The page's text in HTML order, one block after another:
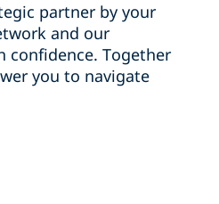
partner by your
and our
Together
you to navigate